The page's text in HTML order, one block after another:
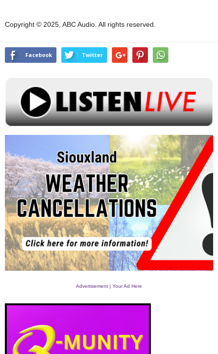
Copyright © 2025, ABC Audio. All rights reserved.
Facebook Twitter
Advertisement | Your Ad Here